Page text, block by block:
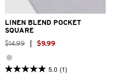
LINEN BLEND POCKET
SQUARE
$14.99 $9.99
5.0 (1)
5.0